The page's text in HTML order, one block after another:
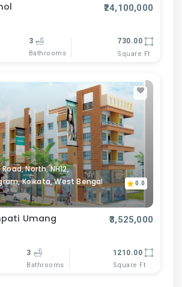
₹24,100,000
3
Bathrooms
730.00
Square Ft
North, NH12,
Kolkata, West Bengal
0.0
Umang ₹3,525,000
3
Bathrooms
1210.00
Square Ft